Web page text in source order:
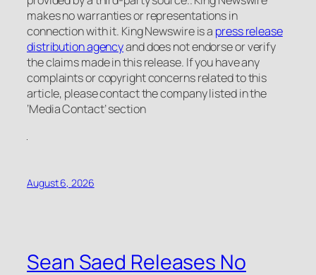
makes no warranties or representations in
connection with it. King Newswire is a press release
distribution agencyand does not endorse or verify
the claims made in this release. If you have any
complaints or copyright concerns related to this
article, please contact the company listed in the
‘Media Contact’ section
August 6, 2026
Sean Saed Releases No